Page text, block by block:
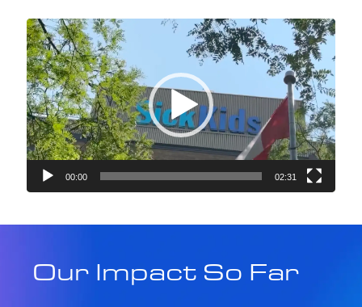
V
i
d
e
o
P
l
a
y
e
00:00 02:31
Our Impact So Far